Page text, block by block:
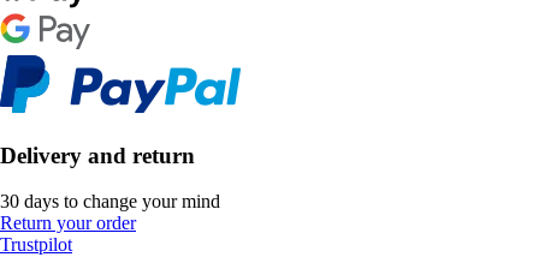
Delivery and return
30 days to change your mind
Return your order
Trustpilot